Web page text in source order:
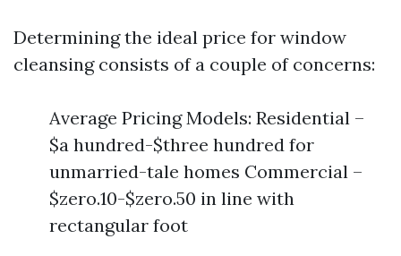
Determining the ideal price for window
cleansing consists of a couple of concerns:
Average Pricing Models: Residential –
$a hundred-$three hundred for
unmarried-tale homes Commercial –
$zero.10-$zero.50 in line with
rectangular foot